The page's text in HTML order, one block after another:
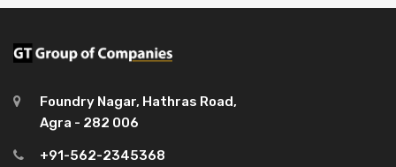
Foundry Nagar, Hathras Road,
Agra - 282 006
+91-562-2345368